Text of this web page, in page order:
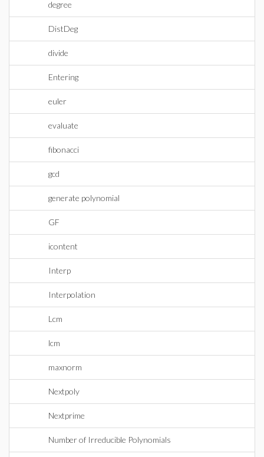
degree
DistDeg
divide
Entering
euler
evaluate
fibonacci
gcd
generate polynomial
GF
icontent
Interp
Interpolation
Lcm
lcm
maxnorm
Nextpoly
Nextprime
Number of Irreducible Polynomials